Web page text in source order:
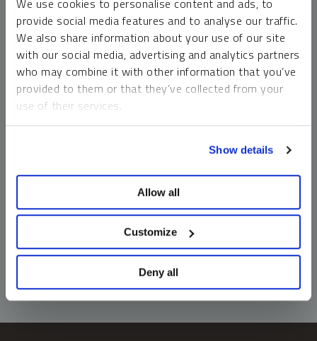
We use cookies to personalise content and ads, to
provide social media features and to analyse our traffic.
We also share information about your use of our site
with our social media, advertising and analytics partners
who may combine it with other information that you’ve
provided to them or that they’ve collected from your
use of their services.
Show details
Allow all
Customize
Deny all
money market funds and cash generally do not carry a high
risk of loss relative to other asset classes, any asset may
lose value, which may involve the complete loss of invested
principal.
Past performance is no guarantee of future results. You
cannot invest directly in an index. Investments, commentary
should not be construed as predictive. While third-party
information does not constitute an offer or solicitation and
may not be relied upon or considered to be the rendering of
tax, legal, accounting or professional advice.